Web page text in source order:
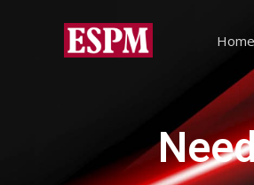
Home